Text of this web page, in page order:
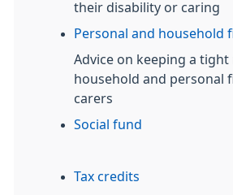
their disability or caring
Personal and household
Advice on keeping a tight
household and personal
carers
Social fund
Tax credits